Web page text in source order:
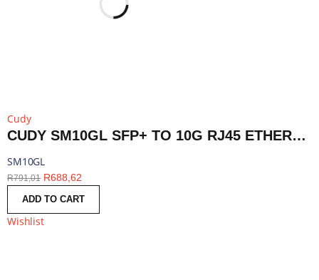
Cudy
CUDY SM10GL SFP+ TO 10G RJ45 ETHERNET MODULE | SM10GL
SM10GL
R791,01 R688,62
ADD TO CART
Wishlist